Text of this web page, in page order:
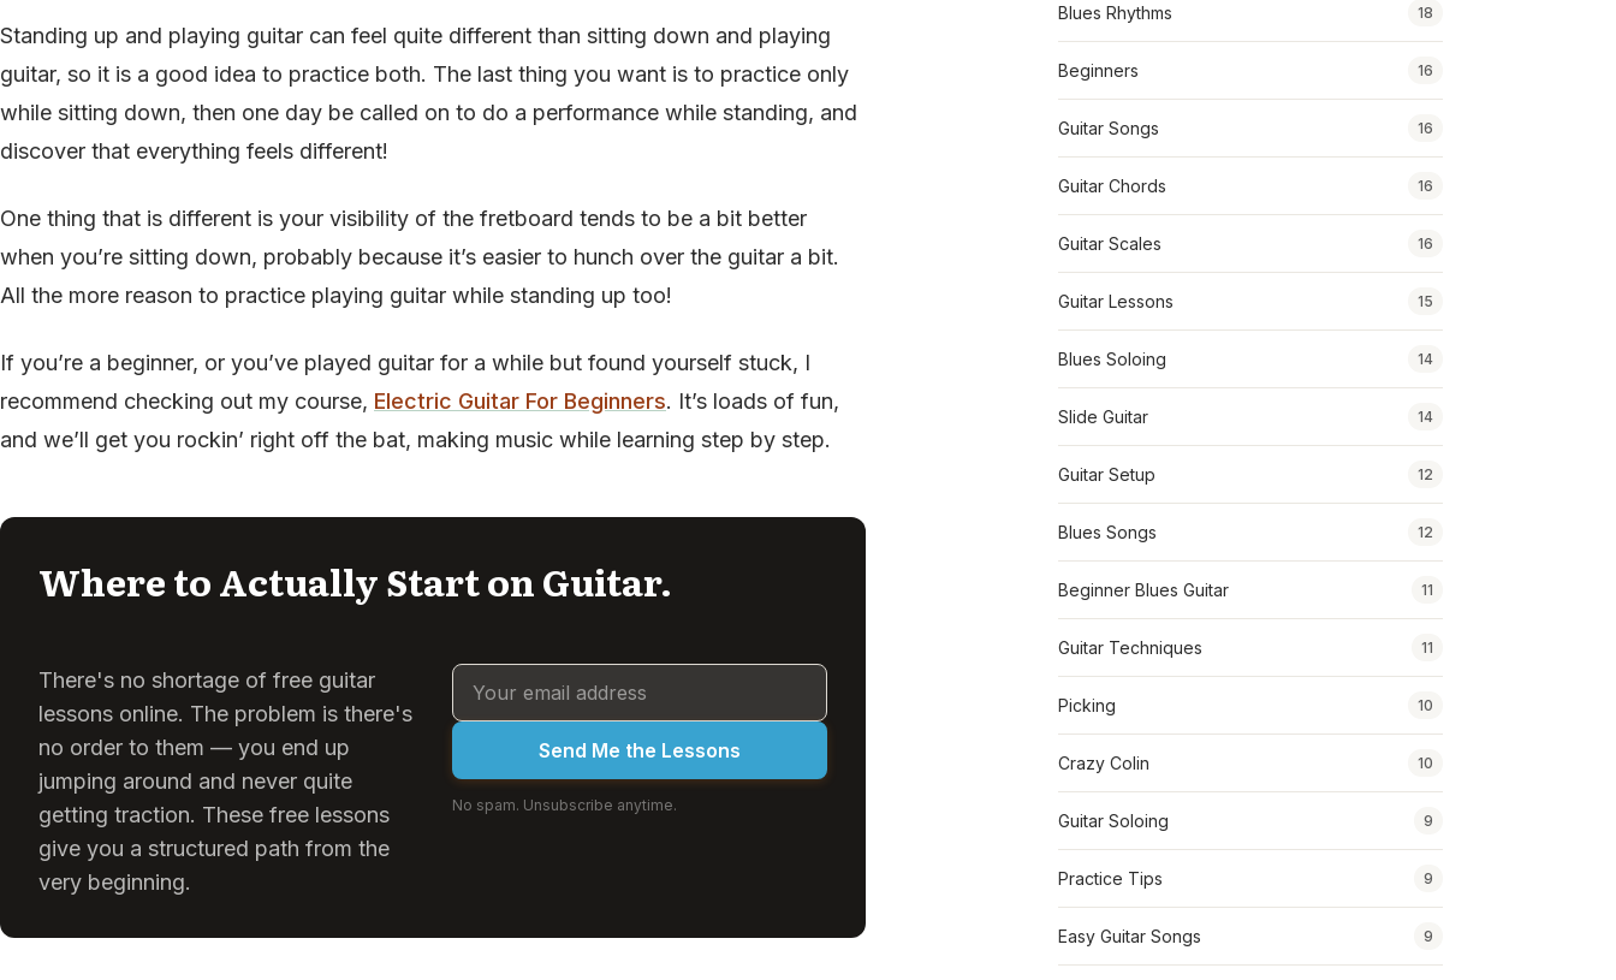
Standing up and playing guitar can feel quite different than sitting down and playing
guitar, so it is a good idea to practice both. The last thing you want is to practice only
while sitting down, then one day be called on to do a performance while standing, and
discover that everything feels different!
One thing that is different is your visibility of the fretboard tends to be a bit better
when you’re sitting down, probably because it’s easier to hunch over the guitar a bit.
All the more reason to practice playing guitar while standing up too!
If you’re a beginner, or you’ve played guitar for a while but found yourself stuck, I
recommend checking out my course, Electric Guitar For Beginners. It’s loads of fun,
and we’ll get you rockin’ right off the bat, making music while learning step by step.
Where to Actually Start on Guitar.
There's no shortage of free guitar
lessons online. The problem is there's
no order to them — you end up
jumping around and never quite
getting traction. These free lessons
give you a structured path from the
very beginning.
Send Me the Lessons
No spam. Unsubscribe anytime.
Blues Rhythms 18
Beginners 16
Guitar Songs 16
Guitar Chords 16
Guitar Scales 16
Guitar Lessons 15
Blues Soloing 14
Slide Guitar 14
Guitar Setup 12
Blues Songs 12
Beginner Blues Guitar 11
Guitar Techniques 11
Picking 10
Crazy Colin 10
Guitar Soloing 9
Practice Tips 9
Easy Guitar Songs 9